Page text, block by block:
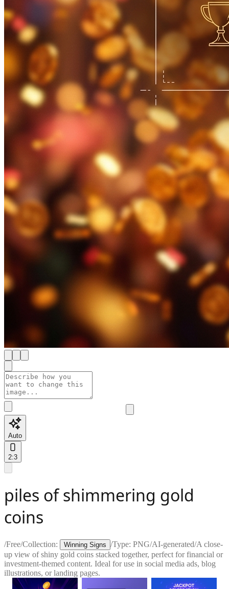
Auto
2:3
piles of shimmering gold
coins
/Free/Collection: Winning Signs /Type: PNG/AI-generated/A close-
up view of shiny gold coins stacked together, perfect for financial or
investment-themed content. Ideal for use in social media ads, blog
illustrations, or landing pages.